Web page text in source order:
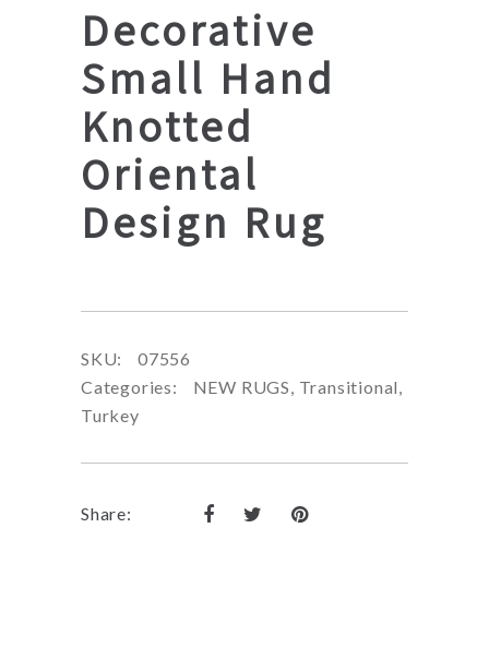
Decorative
Small Hand
Knotted
Oriental
Design Rug
SKU:
07556
Categories:
NEW RUGS, Transitional,
Turkey
Share: